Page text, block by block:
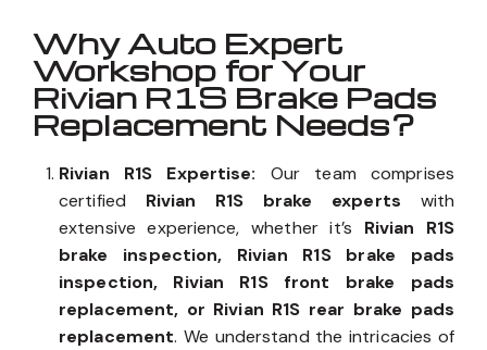
Why Auto Expert
Workshop for Your
Rivian R1S Brake Pads
Replacement Needs?
Rivian R1S Expertise: Our team comprises
certified Rivian R1S brake experts with
extensive experience, whether it’s Rivian R1S
brake inspection, Rivian R1S brake pads
inspection, Rivian R1S front brake pads
replacement, or Rivian R1S rear brake pads
replacement. We understand the intricacies of